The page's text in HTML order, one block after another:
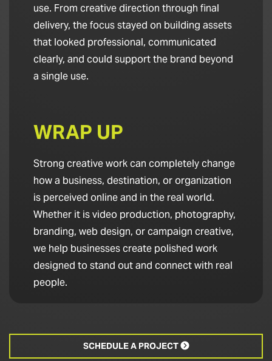
use. From creative direction through final
delivery, the focus stayed on building assets
that looked professional, communicated
clearly, and could support the brand beyond
a single use.
WRAP UP
Strong creative work can completely change
how a business, destination, or organization
is perceived online and in the real world.
Whether it is video production, photography,
branding, web design, or campaign creative,
we help businesses create polished work
designed to stand out and connect with real
people.
SCHEDULE A PROJECT 